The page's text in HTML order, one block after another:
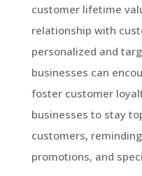
customer lifetime
relationship with
personalized and
businesses can
foster customer
businesses to stay
customers,
promotions, and